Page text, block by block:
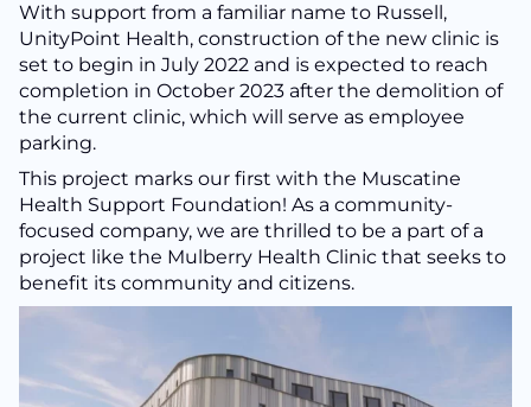
With support from a familiar name to Russell,
UnityPoint Health, construction of the new clinic is
set to begin in July 2022 and is expected to reach
completion in October 2023 after the demolition of
the current clinic, which will serve as employee
parking.
This project marks our first with the Muscatine
Health Support Foundation! As a community-
focused company, we are thrilled to be a part of a
project like the Mulberry Health Clinic that seeks to
benefit its community and citizens.